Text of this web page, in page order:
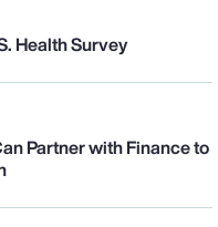
Health Survey
Partner with Finance to